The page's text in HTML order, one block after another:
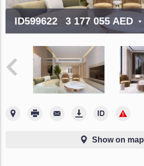
ID599622 3 177 055 AED
Show on map